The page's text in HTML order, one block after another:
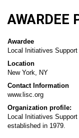
AWARDEE
Awardee
Local Initiatives Support
Location
New York, NY
Contact Information
www.lisc.org
Organization profile:
Local Initiatives
established in 1979.